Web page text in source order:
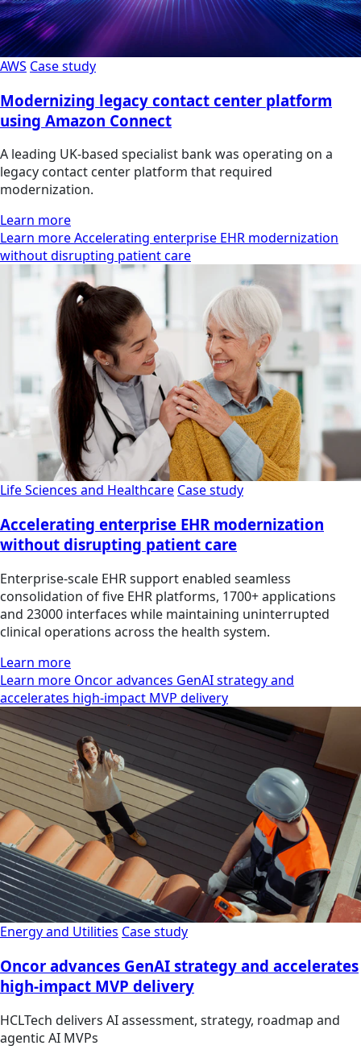
AWS Case study
Modernizing legacy contact center platform
using Amazon Connect
A leading UK-based specialist bank was operating on a
legacy contact center platform that required
modernization.
Learn more
Learn more Accelerating enterprise EHR modernization
without disrupting patient care
Life Sciences and Healthcare Case study
Accelerating enterprise EHR modernization
without disrupting patient care
Enterprise-scale EHR support enabled seamless
consolidation of five EHR platforms, 1700+ applications
and 23000 interfaces while maintaining uninterrupted
clinical operations across the health system.
Learn more
Learn more Oncor advances GenAI strategy and
accelerates high-impact MVP delivery
Energy and Utilities Case study
Oncor advances GenAI strategy and accelerates
high-impact MVP delivery
HCLTech delivers AI assessment, strategy, roadmap and
agentic AI MVPs